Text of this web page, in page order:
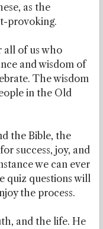
as the
provoking.
all of us who
and wisdom of
The wisdom
in the Old
the Bible, the
success, joy, and
we can ever
quiz questions will
the process.
and the life. He